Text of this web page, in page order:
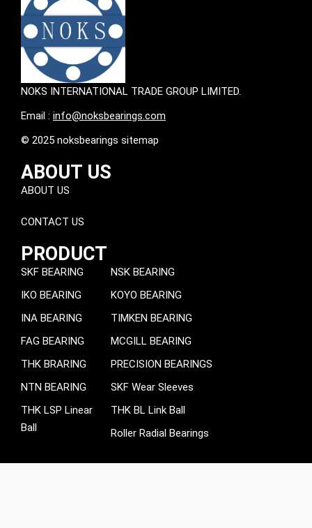
NOKS INTERNATIONAL TRADE GROUP LIMITED.
Email : info@noksbearings.com
© 2025 noksbearings sitemap
ABOUT US
ABOUT US
CONTACT US
PRODUCT
SKF BEARING
IKO BEARING
INA BEARING
FAG BEARING
THK BRARING
NTN BEARING
THK LSP Linear
Ball
NSK BEARING
KOYO BEARING
TIMKEN BEARING
MCGILL BEARING
PRECISION BEARINGS
SKF Wear Sleeves
THK BL Link Ball
Roller Radial Bearings